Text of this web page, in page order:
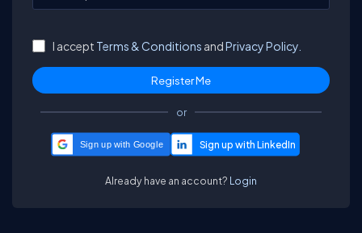
I accept Terms & Conditions andPrivacy Policy.
or
Sign up with Google
Already have an account? Login